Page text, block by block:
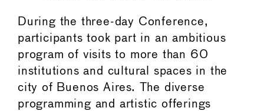
During the three-day Conference,
participants took part in an ambitious
program of visits to more than 60
institutions and cultural spaces in the
city of Buenos Aires. The diverse
programming and artistic offerings